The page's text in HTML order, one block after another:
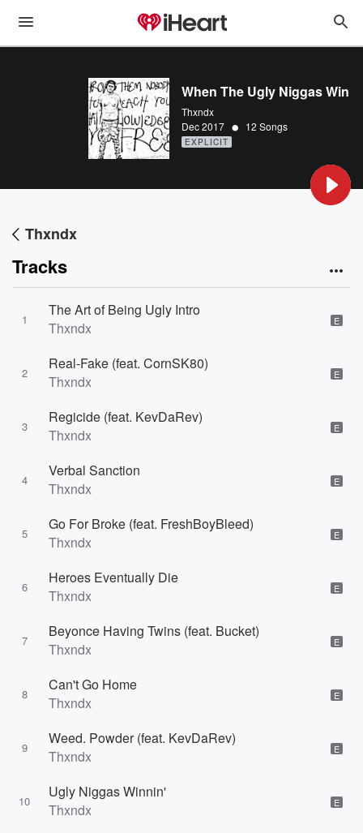
When The Ugly Niggas Win
Thxndx
Dec 2017 • 12 Songs
EXPLICIT
Thxndx
Tracks
1
The Art of Being Ugly Intro
Thxndx
E
2
Real-Fake (feat. CornSK80)
Thxndx
E
3
Regicide (feat. KevDaRev)
Thxndx
E
4
Verbal Sanction
Thxndx
E
5
Go For Broke (feat. FreshBoyBleed)
Thxndx
E
6
Heroes Eventually Die
Thxndx
E
7
Beyonce Having Twins (feat. Bucket)
Thxndx
E
8
Can't Go Home
Thxndx
E
9
Weed. Powder (feat. KevDaRev)
Thxndx
E
10
Ugly Niggas Winnin'
Thxndx
E